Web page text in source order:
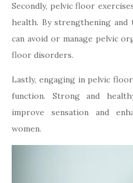
Secondly, pelvic floor
health. By strengthening and
can avoid or manage pelvic
floor disorders.
Lastly, engaging in pelvic
function. Strong and
improve sensation and
women.